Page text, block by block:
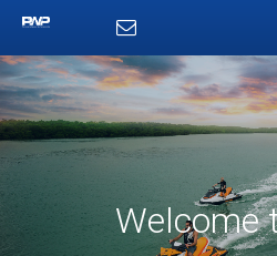
Welcome